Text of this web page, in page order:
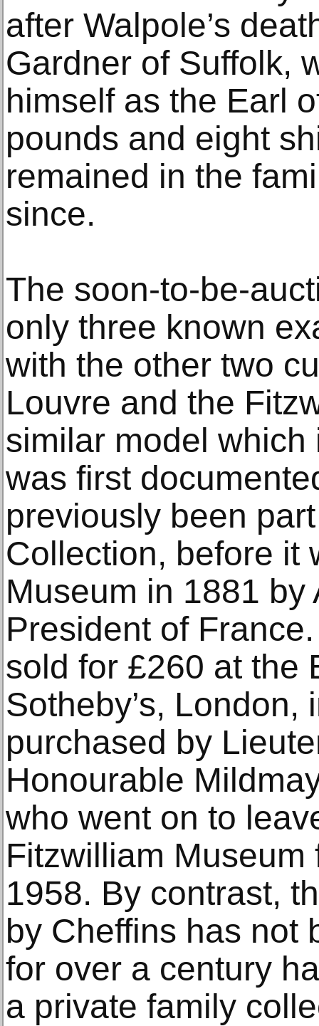
after Walpole’s
Gardner of Suffolk,
himself as the Earl
pounds and eight
remained in the
since.
The soon-to-be-
only three known
with the other two
Louvre and the
similar model
was first
previously been
Collection, before it
Museum in 1881
President of
sold for £260 at the
Sotheby’s,
purchased by
Honourable
who went on to
Fitzwilliam
1958. By contrast,
by Cheffins has not
for over a century
a private family